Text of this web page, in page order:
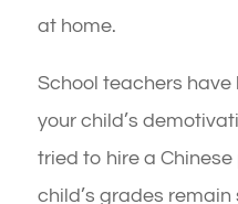
at home.
School teachers
your child’s
tried to hire a
child’s grades